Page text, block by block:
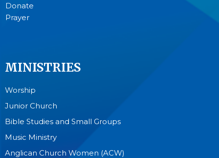
Donate
Prayer
MINISTRIES
Worship
Junior Church
Bible Studies and Small Groups
Music Ministry
Anglican Church Women (ACW)